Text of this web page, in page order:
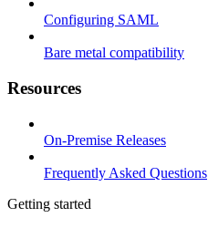
Configuring SAML
Bare metal compatibility
Resources
On-Premise Releases
Frequently Asked Questions
Getting started